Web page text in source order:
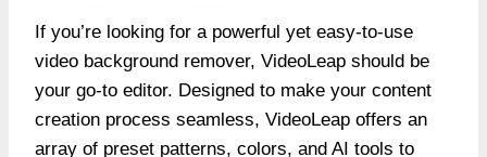
If you’re looking for a powerful yet easy-to-use
video background remover, VideoLeap should be
your go-to editor. Designed to make your content
creation process seamless, VideoLeap offers an
array of preset patterns, colors, and AI tools to